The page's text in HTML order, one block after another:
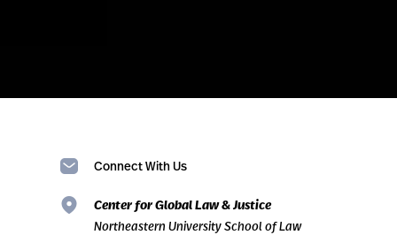
Connect With Us
Center for Global Law & Justice
Northeastern University School of Law